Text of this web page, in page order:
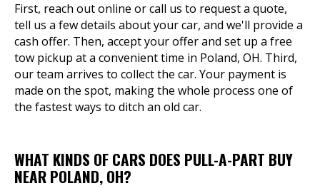
First, reach out online or call us to request a quote,
tell us a few details about your car, and we'll provide a
cash offer. Then, accept your offer and set up a free
tow pickup at a convenient time in Poland, OH. Third,
our team arrives to collect the car. Your payment is
made on the spot, making the whole process one of
the fastest ways to ditch an old car.
WHAT KINDS OF CARS DOES PULL-A-PART BUY
NEAR POLAND, OH?